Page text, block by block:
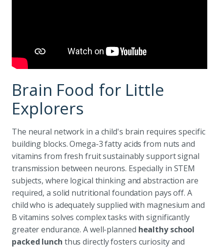
Brain Food for Little
Explorers
The neural network in a child's brain requires specific
building blocks. Omega-3 fatty acids from nuts and
vitamins from fresh fruit sustainably support signal
transmission between neurons. Especially in STEM
subjects, where logical thinking and abstraction are
required, a solid nutritional foundation pays off. A
child who is adequately supplied with magnesium and
B vitamins solves complex tasks with significantly
greater endurance. A well-planned healthy school
packed lunch thus directly fosters curiosity and